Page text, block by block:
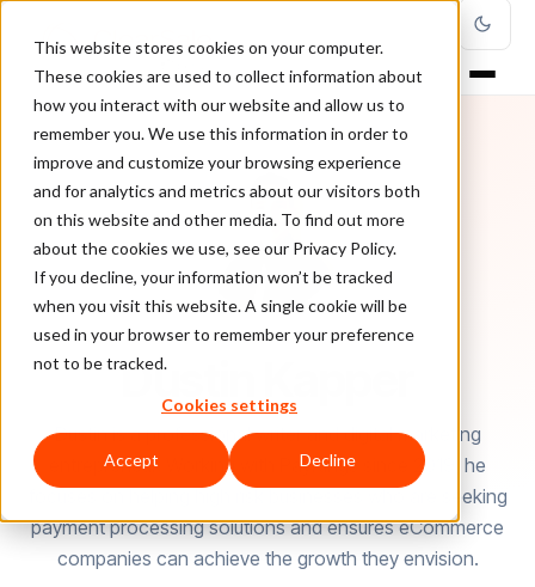
This website stores cookies on your computer.
These cookies are used to collect information about
how you interact with our website and allow us to
remember you. We use this information in order to
improve and customize your browsing experience
and for analytics and metrics about our visitors both
on this website and other media. To find out more
about the cookies we use, see our Privacy Policy.
If you decline, your information won’t be tracked
when you visit this website. A single cookie will be
used in your browser to remember your preference
not to be tracked.
Cookies settings
Accept Decline
AUTHOR
Dustin Kapper
Dustin is a professional writer and digital marketing
entrepreneur. Working with PayKings since 2019, he
focuses on helping high risk businesses who are seeking
payment processing solutions and ensures eCommerce
companies can achieve the growth they envision.